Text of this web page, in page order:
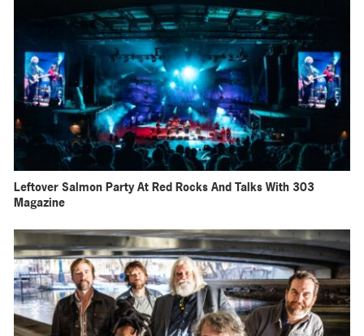
Leftover Salmon Party At Red Rocks And Talks With 303
Magazine